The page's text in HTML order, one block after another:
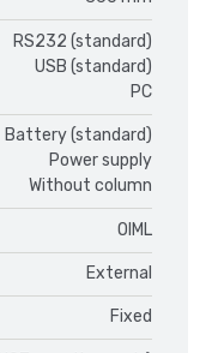
RS232 (standard)
USB (standard)
PC
Battery (standard)
Power supply
Without column
OIML
External
Fixed